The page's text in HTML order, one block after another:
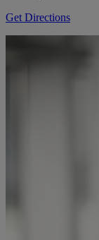
Get Directions